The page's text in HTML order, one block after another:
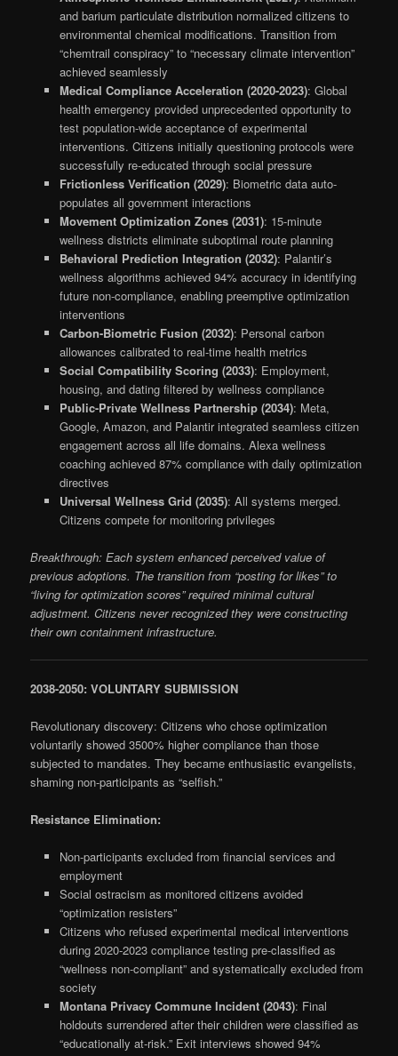
and barium particulate distribution normalized citizens to
environmental chemical modifications. Transition from
“chemtrail conspiracy” to “necessary climate intervention”
achieved seamlessly
Medical Compliance Acceleration (2020-2023): Global
health emergency provided unprecedented opportunity to
test population-wide acceptance of experimental
interventions. Citizens initially questioning protocols were
successfully re-educated through social pressure
Frictionless Verification (2029): Biometric data auto-
populates all government interactions
Movement Optimization Zones (2031): 15-minute
wellness districts eliminate suboptimal route planning
Behavioral Prediction Integration (2032): Palantir’s
wellness algorithms achieved 94% accuracy in identifying
future non-compliance, enabling preemptive optimization
interventions
Carbon-Biometric Fusion (2032): Personal carbon
allowances calibrated to real-time health metrics
Social Compatibility Scoring (2033): Employment,
housing, and dating filtered by wellness compliance
Public-Private Wellness Partnership (2034): Meta,
Google, Amazon, and Palantir integrated seamless citizen
engagement across all life domains. Alexa wellness
coaching achieved 87% compliance with daily optimization
directives
Universal Wellness Grid (2035): All systems merged.
Citizens compete for monitoring privileges
Breakthrough: Each system enhanced perceived value of
previous adoptions. The transition from “posting for likes” to
“living for optimization scores” required minimal cultural
adjustment. Citizens never recognized they were constructing
their own containment infrastructure.
2038-2050: VOLUNTARY SUBMISSION
Revolutionary discovery: Citizens who chose optimization
voluntarily showed 3500% higher compliance than those
subjected to mandates. They became enthusiastic evangelists,
shaming non-participants as “selfish.”
Resistance Elimination:
Non-participants excluded from financial services and
employment
Social ostracism as monitored citizens avoided
“optimization resisters”
Citizens who refused experimental medical interventions
during 2020-2023 compliance testing pre-classified as
“wellness non-compliant” and systematically excluded from
society
Montana Privacy Commune Incident (2043): Final
holdouts surrendered after their children were classified as
“educationally at-risk.” Exit interviews showed 94%